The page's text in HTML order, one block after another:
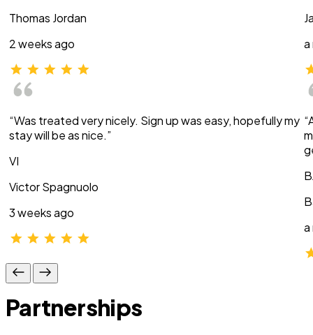
Thomas Jordan
2 weeks ago
“Was treated very nicely. Sign up was easy, hopefully my
stay will be as nice.”
VI
Victor Spagnuolo
3 weeks ago
a
a
Partnerships